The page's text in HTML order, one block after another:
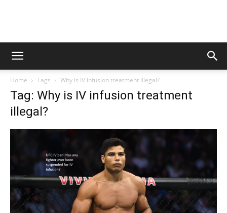
Home Tags Why is IV infusion treatment illegal?
Tag: Why is IV infusion treatment
illegal?